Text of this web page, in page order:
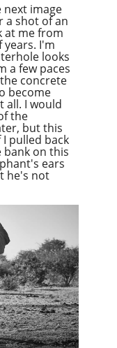
image
a shot of an
at me from
I'm
looks
a few paces
concrete
become
all. I would
the
but this
pulled back
bank on this
ears
he's not